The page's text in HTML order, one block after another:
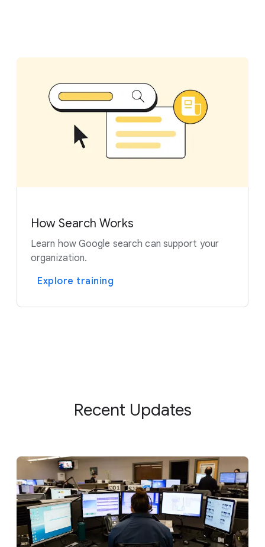
How Search Works
Learn how Google search can support your
organization.
Explore training
Recent Updates